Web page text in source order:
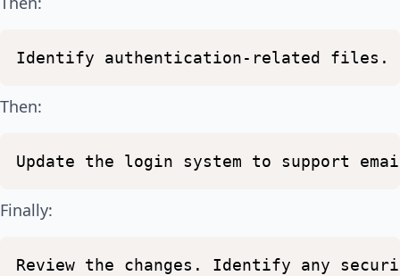
Identify authentication-related files.
Then:
Update the login system to support
Finally:
Review the changes. Identify any